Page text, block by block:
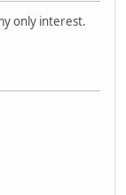
only interest.